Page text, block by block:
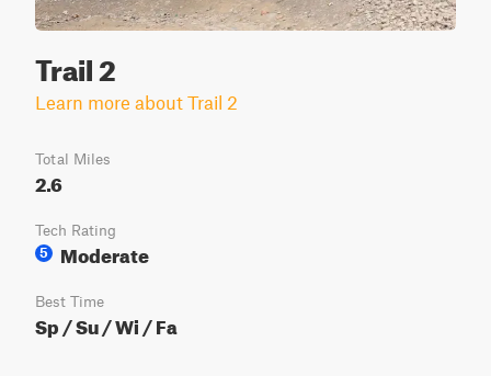
Trail 2
Learn more about Trail 2
Total Miles
2.6
Tech Rating
5
Moderate
Best Time
Sp / Su / Wi / Fa